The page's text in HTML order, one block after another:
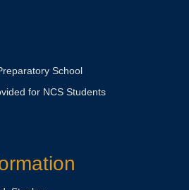
School
for NCS Students